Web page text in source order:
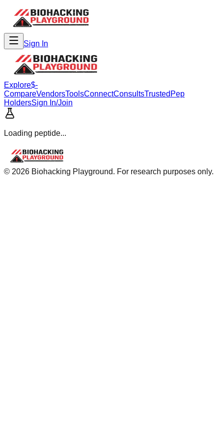
Sign In
Explore$-
CompareVendorsToolsConnectConsultsTrusted Pep
HoldersSign In/Join
Loading peptide...
© 2026 Biohacking Playground. For research purposes only.